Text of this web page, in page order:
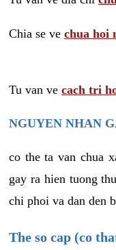
Chia se ve chua hoi
Tu van ve cach tri
NGUYEN NHAN
co the ta van chua
gay ra hien tuong
chi phoi va dan den
The so cap (co